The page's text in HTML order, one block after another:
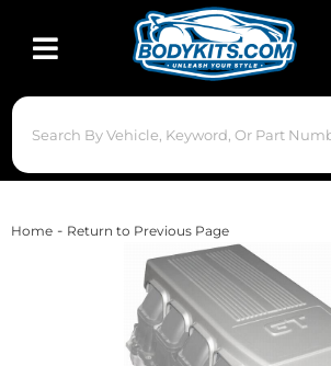
Toggle navigation
Home - Return to Previous Page